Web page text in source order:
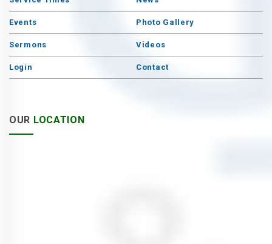
Events Photo Gallery
Sermons Videos
Login Contact
OUR LOCATION